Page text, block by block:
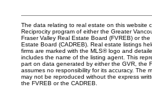
The data relating to real estate on this website
Reciprocity program of either the Greater
Fraser Valley Real Estate Board (FVREB) or the
Estate Board (CADREB). Real estate listings
firms are marked with the MLS® logo and
includes the name of the listing agent. This
part on data generated by either the GVR, the
assumes no responsibility for its accuracy. The
may not be reproduced without the express
the FVREB or the CADREB.